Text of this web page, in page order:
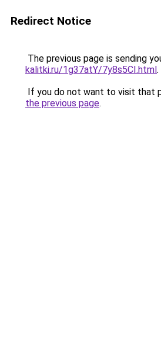
Redirect Notice
The previous page is sending
kalitki.ru/1g37atY/7y8s5CI.html.
If you do not want to visit that
the previous page.